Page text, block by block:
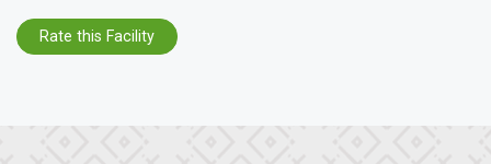
Rate this Facility